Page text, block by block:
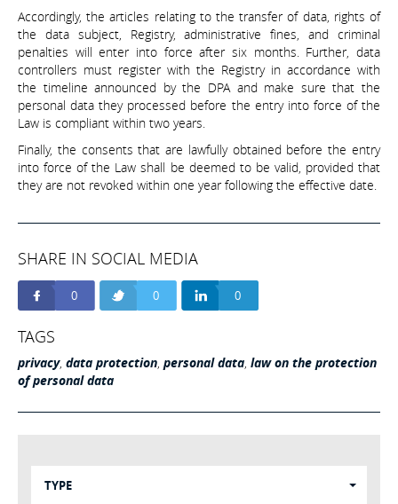
Accordingly, the articles relating to the transfer of data, rights of
the data subject, Registry, administrative fines, and criminal
penalties will enter into force after six months. Further, data
controllers must register with the Registry in accordance with
the timeline announced by the DPA and make sure that the
personal data they processed before the entry into force of the
Law is compliant within two years.
Finally, the consents that are lawfully obtained before the entry
into force of the Law shall be deemed to be valid, provided that
they are not revoked within one year following the effective date.
SHARE IN SOCIAL MEDIA
0 0 0
TAGS
privacy, data protection, personal data, law on the protection
of personal data
TYPE